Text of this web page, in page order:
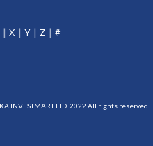
X Y Z #
INVESTMART LTD. 2022 All rights reserved. |